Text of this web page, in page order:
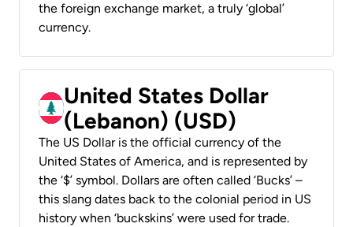
the foreign exchange market, a truly ‘global’
currency.
United States Dollar
(Lebanon) (USD)
The US Dollar is the official currency of the
United States of America, and is represented by
the ‘$’ symbol. Dollars are often called ‘Bucks’ –
this slang dates back to the colonial period in US
history when ‘buckskins’ were used for trade.